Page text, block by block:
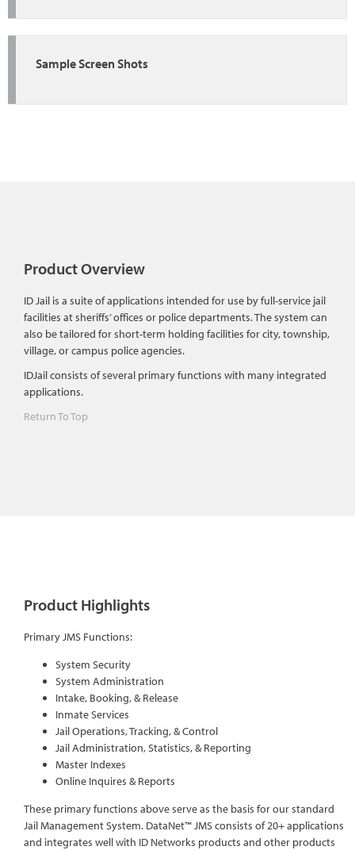
Sample Screen Shots
Product Overview
ID Jail is a suite of applications intended for use by full-service jail
facilities at sheriffs’ offices or police departments. The system can
also be tailored for short-term holding facilities for city, township,
village, or campus police agencies.
IDJail consists of several primary functions with many integrated
applications.
Return To Top
Product Highlights
Primary JMS Functions:
System Security
System Administration
Intake, Booking, & Release
Inmate Services
Jail Operations, Tracking, & Control
Jail Administration, Statistics, & Reporting
Master Indexes
Online Inquires & Reports
These primary functions above serve as the basis for our standard
Jail Management System. DataNet™ JMS consists of 20+ applications
and integrates well with ID Networks products and other products